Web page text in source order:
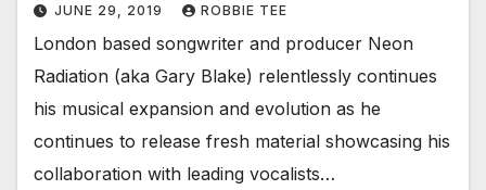
JUNE 29, 2019 ROBBIE TEE
London based songwriter and producer Neon
Radiation (aka Gary Blake) relentlessly continues
his musical expansion and evolution as he
continues to release fresh material showcasing his
collaboration with leading vocalists…